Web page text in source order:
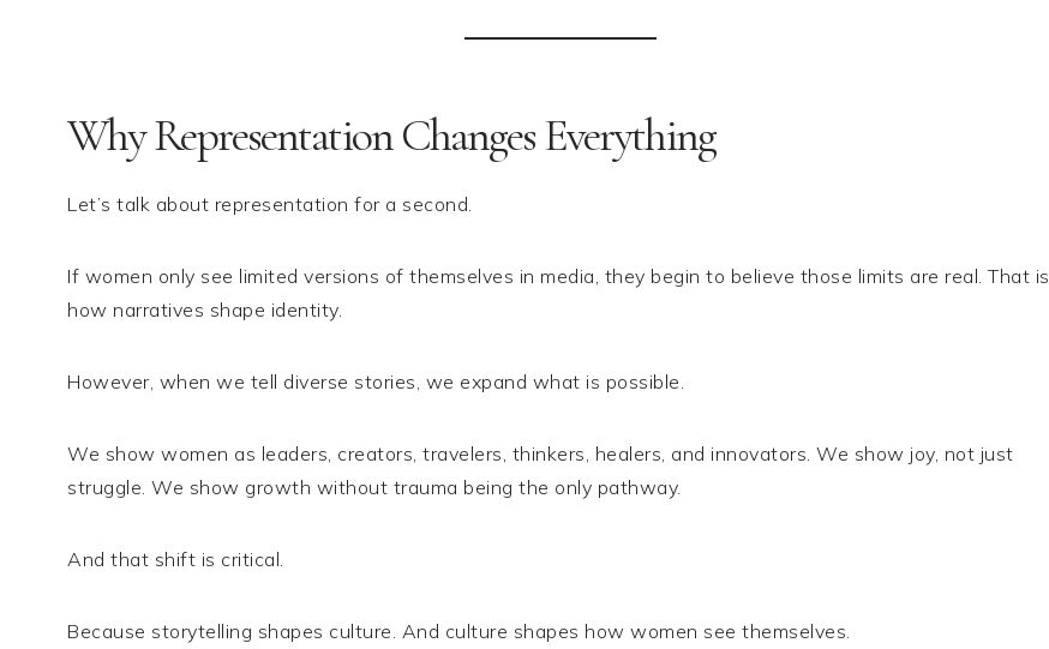
Why Representation Changes Everything
Let’s talk about representation for a second.
If women only see limited versions of themselves in media, they begin to believe those limits are real. That is
how narratives shape identity.
However, when we tell diverse stories, we expand what is possible.
We show women as leaders, creators, travelers, thinkers, healers, and innovators. We show joy, not just
struggle. We show growth without trauma being the only pathway.
And that shift is critical.
Because storytelling shapes culture. And culture shapes how women see themselves.